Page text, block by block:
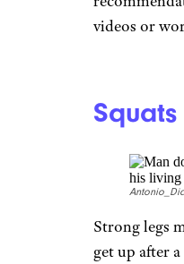
models that
tricycles,
rate and has
cycling
country that
Related: